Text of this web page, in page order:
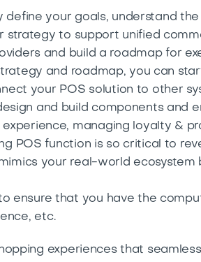
define your goals, understand
strategy to support unified
and build a roadmap for
and roadmap, you can
your POS solution to other
and build components and
managing loyalty &
POS function is so critical to
your real-world ecosystem
ensure that you have the
etc.
experiences that